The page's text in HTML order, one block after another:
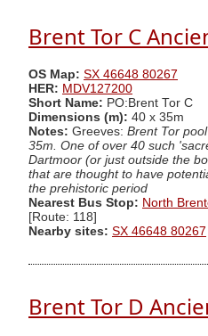
Brent Tor C
OS Map: SX 46648 80267
HER: MDV127200
Short Name: PO:Brent Tor C
Dimensions (m): 40 x 35m
Notes: Greeves: Brent Tor
35m. One of over 40 such
Dartmoor (or just outside the
that are thought to have
the prehistoric period
Nearest Bus Stop: North
[Route: 118]
Nearby sites: SX 46648 80267
Brent Tor D